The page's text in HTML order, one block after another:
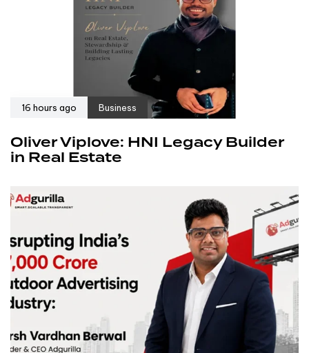
16 hours ago Business
Oliver Viplove: HNI Legacy Builder
in Real Estate